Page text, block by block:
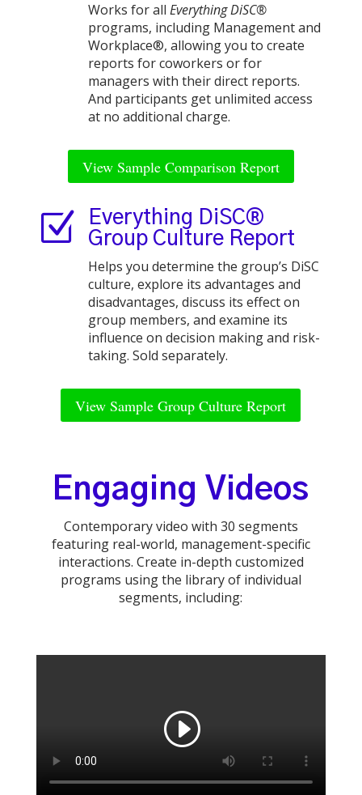
Works for all Everything DiSC®
programs, including Management and
Workplace®, allowing you to create
reports for coworkers or for
managers with their direct reports.
And participants get unlimited access
at no additional charge.
View Sample Comparison Report
Z
Everything DiSC®
Group Culture Report
Helps you determine the group’s DiSC
culture, explore its advantages and
disadvantages, discuss its effect on
group members, and examine its
influence on decision making and risk-
taking. Sold separately.
View Sample Group Culture Report
Engaging Videos
Contemporary video with 30 segments
featuring real-world, management-specific
interactions. Create in-depth customized
programs using the library of individual
segments, including: